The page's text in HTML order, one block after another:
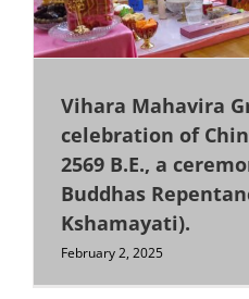
Jakarta
Medan
Semarang
Vihara Mahavira
celebration of
2569 B.E., a
Buddhas
Kshamayati).
February 2, 2025